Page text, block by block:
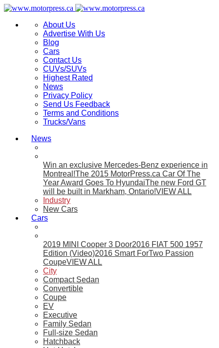
About Us
Advertise With Us
Blog
Cars
Contact Us
CUVs/SUVs
Highest Rated
News
Privacy Policy
Send Us Feedback
Terms and Conditions
Trucks/Vans
News
Win an exclusive Mercedes-Benz experience in
Montreal!The 2015 MotorPress.ca Car Of The
Year Award Goes To HyundaiThe new Ford GT
will be built in Markham, Ontario!VIEW ALL
Industry
New Cars
Cars
2019 MINI Cooper 3 Door2016 FIAT 500 1957
Edition (Video)2016 Smart ForTwo Passion
CoupeVIEW ALL
City
Compact Sedan
Convertible
Coupe
EV
Executive
Family Sedan
Full-size Sedan
Hatchback